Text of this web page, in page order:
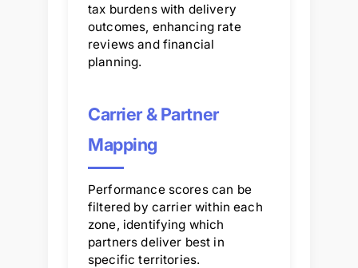
tax burdens with delivery
outcomes, enhancing rate
reviews and financial
planning.
Carrier & Partner
Mapping
Performance scores can be
filtered by carrier within each
zone, identifying which
partners deliver best in
specific territories.